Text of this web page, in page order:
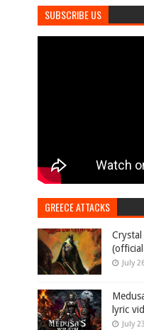
SUBSCRIBE US
GREECE ATTACKS
July
lyric
July